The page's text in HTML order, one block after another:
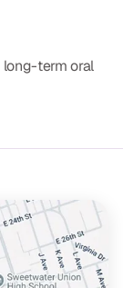
term oral